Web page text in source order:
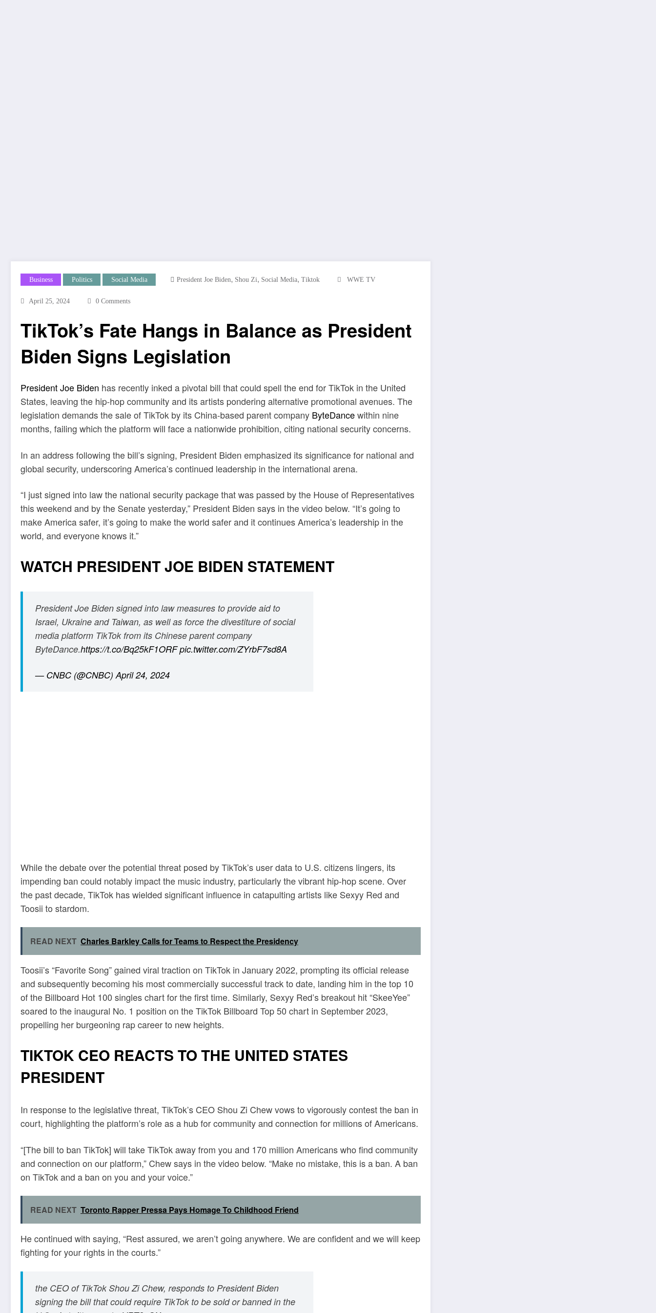
Business Politics Social Media President Joe Biden, Shou Zi, Social Media, Tiktok WWE TV
April 25, 2024 0 Comments
TikTok’s Fate Hangs in Balance as President
Biden Signs Legislation
President Joe Biden has recently inked a pivotal bill that could spell the end for TikTok in the United
States, leaving the hip-hop community and its artists pondering alternative promotional avenues. The
legislation demands the sale of TikTok by its China-based parent company ByteDancewithin nine
months, failing which the platform will face a nationwide prohibition, citing national security concerns.
In an address following the bill’s signing, President Biden emphasized its significance for national and
global security, underscoring America’s continued leadership in the international arena.
“I just signed into law the national security package that was passed by the House of Representatives
this weekend and by the Senate yesterday,” President Biden says in the video below. “It’s going to
make America safer, it’s going to make the world safer and it continues America’s leadership in the
world, and everyone knows it.”
WATCH PRESIDENT JOE BIDEN STATEMENT
President Joe Biden signed into law measures to provide aid to
Israel, Ukraine and Taiwan, as well as force the divestiture of social
media platform TikTok from its Chinese parent company
ByteDance.https://t.co/Bq25kF1ORF pic.twitter.com/ZYrbF7sd8A
— CNBC (@CNBC)April 24, 2024
While the debate over the potential threat posed by TikTok’s user data to U.S. citizens lingers, its
impending ban could notably impact the music industry, particularly the vibrant hip-hop scene. Over
the past decade, TikTok has wielded significant influence in catapulting artists like Sexyy Red and
Toosii to stardom.
READ NEXT Charles Barkley Calls for Teams to Respect the Presidency
Toosii’s “Favorite Song” gained viral traction on TikTok in January 2022, prompting its official release
and subsequently becoming his most commercially successful track to date, landing him in the top 10
of the Billboard Hot 100 singles chart for the first time. Similarly, Sexyy Red’s breakout hit “SkeeYee”
soared to the inaugural No. 1 position on the TikTok Billboard Top 50 chart in September 2023,
propelling her burgeoning rap career to new heights.
TIKTOK CEO REACTS TO THE UNITED STATES
PRESIDENT
In response to the legislative threat, TikTok’s CEO Shou Zi Chew vows to vigorously contest the ban in
court, highlighting the platform’s role as a hub for community and connection for millions of Americans.
“[The bill to ban TikTok] will take TikTok away from you and 170 million Americans who find community
and connection on our platform,” Chew says in the video below. “Make no mistake, this is a ban. A ban
on TikTok and a ban on you and your voice.”
READ NEXT Toronto Rapper Pressa Pays Homage To Childhood Friend
He continued with saying, “Rest assured, we aren’t going anywhere. We are confident and we will keep
fighting for your rights in the courts.”
the CEO of TikTok Shou Zi Chew, responds to President Biden
signing the bill that could require TikTok to be sold or banned in the